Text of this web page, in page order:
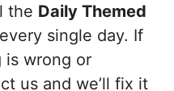
the Daily Themed
every single day. If
is wrong or
us and we’ll fix it